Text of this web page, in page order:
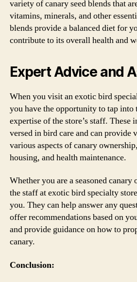
variety of canary seed blends that
vitamins, minerals, and other
blends provide a balanced diet for
contribute to its overall health and
Expert Advice and
When you visit an exotic bird
you have the opportunity to tap into
expertise of the store’s staff.
versed in bird care and can provide
various aspects of canary
housing, and health maintenance.
Whether you are a seasoned canary
the staff at exotic bird specialty
you. They can help answer any
offer recommendations based on
and provide guidance on how to
canary.
Conclusion: